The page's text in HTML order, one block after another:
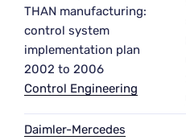
THAN manufacturing:
control system
implementation plan
2002 to 2006
Control Engineering
Daimler-Mercedes